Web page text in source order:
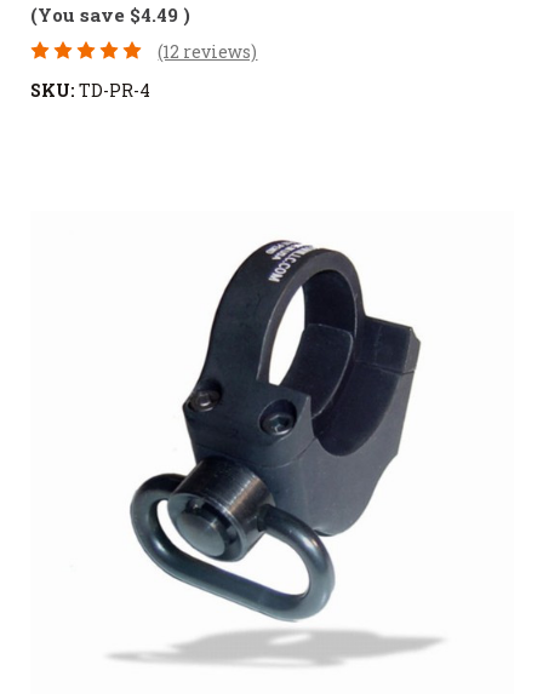
(You save $4.49 )
(12 reviews)
SKU: TD-PR-4